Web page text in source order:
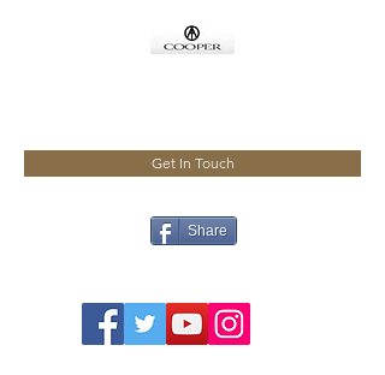
Get In Touch
Share